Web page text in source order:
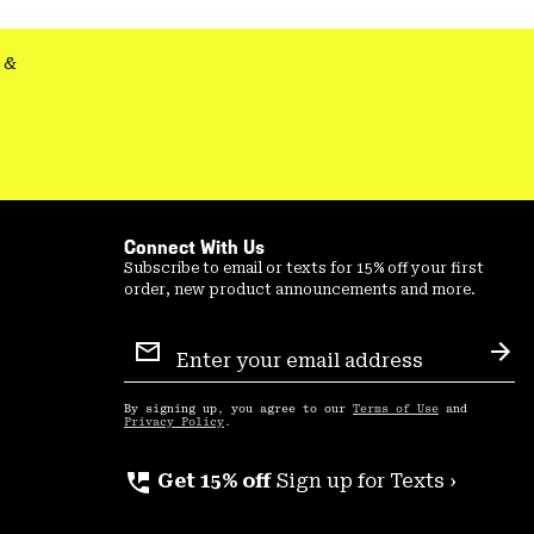
Connect With Us
Subscribe to email or texts for 15% off your first
order, new product announcements and more.
Sign
Up
By signing up, you agree to our Terms of Use and
Privacy Policy .
perm_phone_msg Get 15% off Sign up for Texts ›